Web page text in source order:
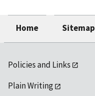
Home Sitemap
Policies and Links
Plain Writing